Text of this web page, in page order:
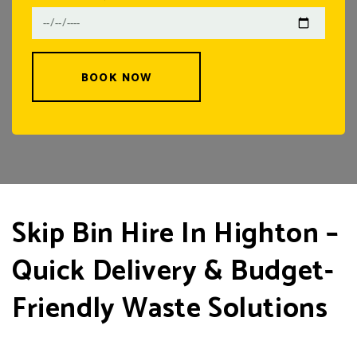
BOOK NOW
Skip Bin Hire In Highton –
Quick Delivery & Budget-
Friendly Waste Solutions